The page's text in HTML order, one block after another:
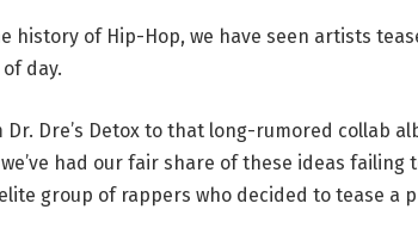
history of Hip-Hop, we have seen artists
day.
Dr. Dre’s Detox to that long-rumored collab
had our fair share of these ideas failing
group of rappers who decided to tease a